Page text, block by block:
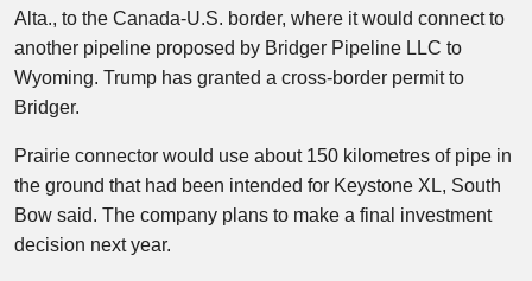
Alta., to the Canada-U.S. border, where it would connect to
another pipeline proposed by Bridger Pipeline LLC to
Wyoming. Trump has granted a cross-border permit to
Bridger.
Prairie connector would use about 150 kilometres of pipe in
the ground that had been intended for Keystone XL, South
Bow said. The company plans to make a final investment
decision next year.